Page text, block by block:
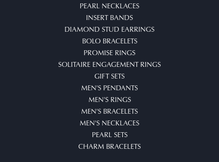
PEARL NECKLACES
INSERT BANDS
DIAMOND STUD EARRINGS
BOLO BRACELETS
PROMISE RINGS
SOLITAIRE ENGAGEMENT RINGS
GIFT SETS
MEN'S PENDANTS
MEN'S RINGS
MEN'S BRACELETS
MEN'S NECKLACES
PEARL SETS
CHARM BRACELETS